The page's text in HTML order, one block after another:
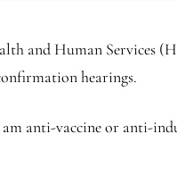
and Human Services
hearings.
anti-vaccine or anti-